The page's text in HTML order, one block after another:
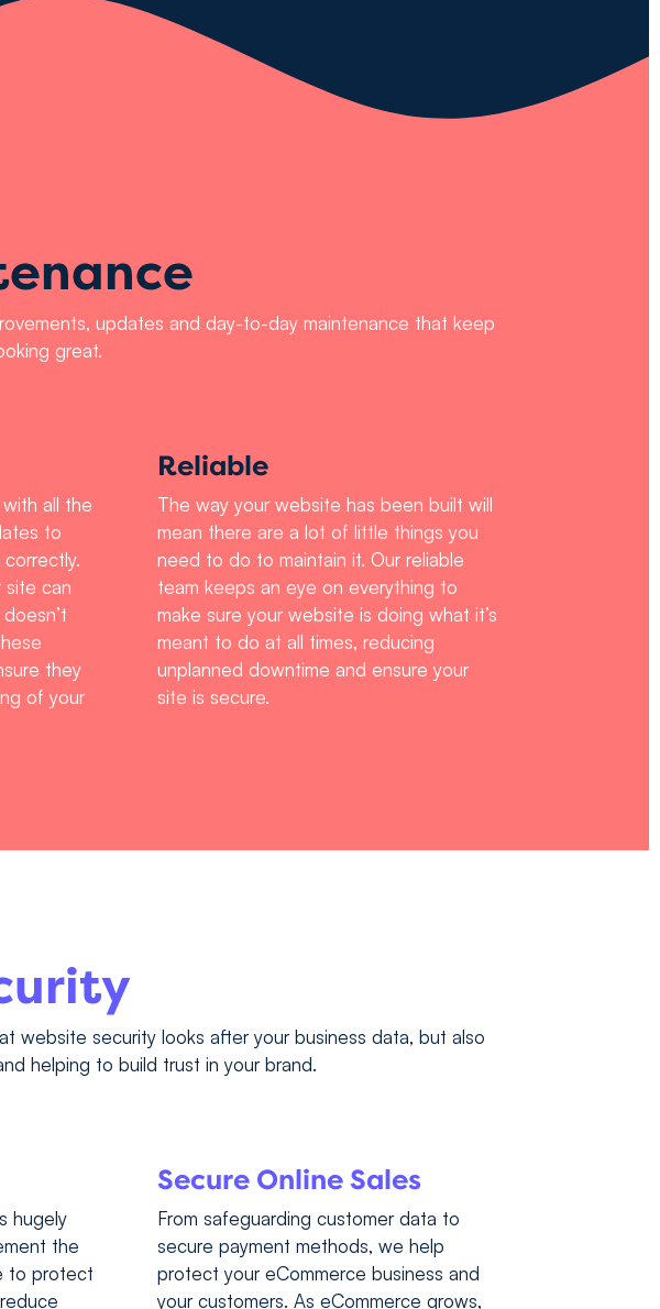
updates and day-to-day maintenance that keep
great.
all the
to
site can
they
of your
Reliable
The way your website has been built will
mean there are a lot of little things you
need to do to maintain it. Our reliable
team keeps an eye on everything to
make sure your website is doing what it’s
meant to do at all times, reducing
unplanned downtime and ensure your
site is secure.
website security looks after your business data, but also
helping to build trust in your brand.
hugely
the
to protect
Secure Online Sales
From safeguarding customer data to
secure payment methods, we help
protect your eCommerce business and
your customers. As eCommerce grows,